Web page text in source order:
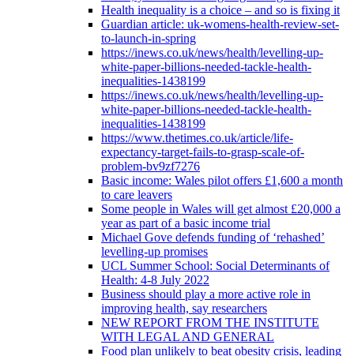
Health inequality is a choice – and so is fixing it
Guardian article: uk-womens-health-review-set-
to-launch-in-spring
https://inews.co.uk/news/health/levelling-up-
white-paper-billions-needed-tackle-health-
inequalities-1438199
https://inews.co.uk/news/health/levelling-up-
white-paper-billions-needed-tackle-health-
inequalities-1438199
https://www.thetimes.co.uk/article/life-
expectancy-target-fails-to-grasp-scale-of-
problem-bv9zf7276
Basic income: Wales pilot offers £1,600 a month
to care leavers
Some people in Wales will get almost £20,000 a
year as part of a basic income trial
Michael Gove defends funding of ‘rehashed’
levelling-up promises
UCL Summer School: Social Determinants of
Health: 4-8 July 2022
Business should play a more active role in
improving health, say researchers
NEW REPORT FROM THE INSTITUTE
WITH LEGAL AND GENERAL
Food plan unlikely to beat obesity crisis, leading